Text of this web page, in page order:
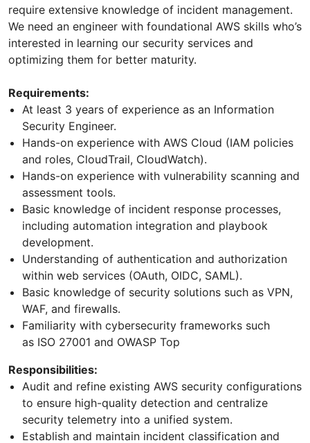
require extensive knowledge of incident management.
We need an engineer with foundational AWS skills who’s
interested in learning our security services and
optimizing them for better maturity.
Requirements:
At least 3 years of experience as an Information
Security Engineer.
Hands-on experience with AWS Cloud (IAM policies
and roles, CloudTrail, CloudWatch).
Hands-on experience with vulnerability scanning and
assessment tools.
Basic knowledge of incident response processes,
including automation integration and playbook
development.
Understanding of authentication and authorization
within web services (OAuth, OIDC, SAML).
Basic knowledge of security solutions such as VPN,
WAF, and firewalls.
Familiarity with cybersecurity frameworks such
as ISO 27001 and OWASP Top
Responsibilities:
Audit and refine existing AWS security configurations
to ensure high-quality detection and centralize
security telemetry into a unified system.
Establish and maintain incident classification and